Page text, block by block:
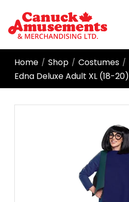
Home / Shop / Costumes /
Edna Deluxe Adult XL (18-20)